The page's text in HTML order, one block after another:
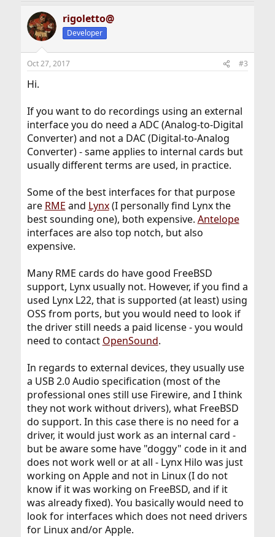
rigoletto@
Developer
Oct 27, 2017 #3
Hi.
If you want to do recordings using an external
interface you do need a ADC (Analog-to-Digital
Converter) and not a DAC (Digital-to-Analog
Converter) - same applies to internal cards but
usually different terms are used, in practice.
Some of the best interfaces for that purpose
are RME and Lynx(I personally find Lynx the
best sounding one), both expensive. Antelope
interfaces are also top notch, but also
expensive.
Many RME cards do have good FreeBSD
support, Lynx usually not. However, if you find a
used Lynx L22, that is supported (at least) using
OSS from ports, but you would need to look if
the driver still needs a paid license - you would
need to contact OpenSound.
In regards to external devices, they usually use
a USB 2.0 Audio specification (most of the
professional ones still use Firewire, and I think
they not work without drivers), what FreeBSD
do support. In this case there is no need for a
driver, it would just work as an internal card -
but be aware some have "doggy" code in it and
does not work well or at all - Lynx Hilo was just
working on Apple and not in Linux (I do not
know if it was working on FreeBSD, and if it
was already fixed). You basically would need to
look for interfaces which does not need drivers
for Linux and/or Apple.